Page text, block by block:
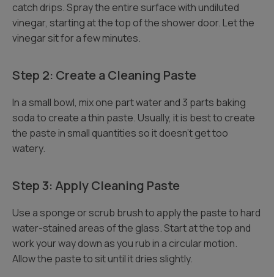
catch drips. Spray the entire surface with undiluted
vinegar, starting at the top of the shower door. Let the
vinegar sit for a few minutes.
Step 2: Create a Cleaning Paste
In a small bowl, mix one part water and 3 parts baking
soda to create a thin paste. Usually, it is best to create
the paste in small quantities so it doesn’t get too
watery.
Step 3: Apply Cleaning Paste
Use a sponge or scrub brush to apply the paste to hard
water-stained areas of the glass. Start at the top and
work your way down as you rub in a circular motion.
Allow the paste to sit until it dries slightly.